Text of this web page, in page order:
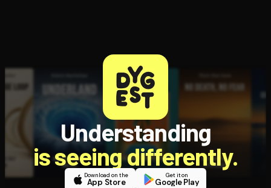
Understanding
is seeing differently.
Download on the
App Store
Get it on
Google Play